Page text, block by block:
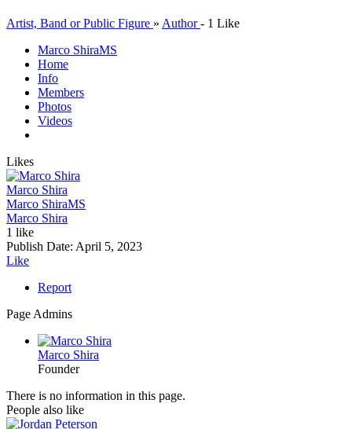
Artist, Band or Public Figure » Author- 1 Like
Marco ShiraMS
Home
Info
Members
Photos
Videos
Likes
Marco Shira
Marco ShiraMS
Marco Shira
1 like
Publish Date: April 5, 2023
Like
Report
Page Admins
Marco Shira
Founder
There is no information in this page.
People also like